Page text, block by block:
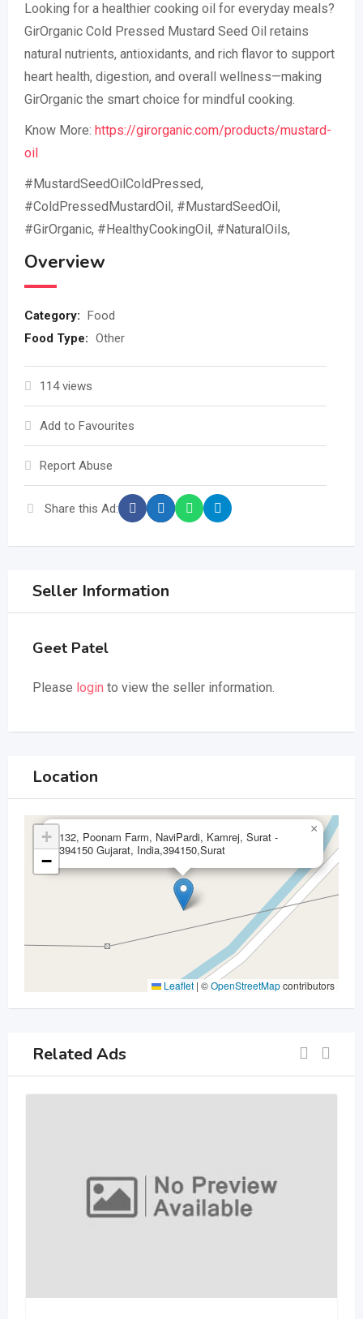
Looking for a healthier cooking oil for everyday meals?
GirOrganic Cold Pressed Mustard Seed Oil retains
natural nutrients, antioxidants, and rich flavor to support
heart health, digestion, and overall wellness—making
GirOrganic the smart choice for mindful cooking.
Know More: https://girorganic.com/products/mustard-
oil
#MustardSeedOilColdPressed,
#ColdPressedMustardOil, #MustardSeedOil,
#GirOrganic, #HealthyCookingOil, #NaturalOils,
Overview
Category: Food
Food Type: Other
114 views
Add to Favourites
Report Abuse
Share this Ad:
Seller Information
Geet Patel
Please login to view the seller information.
Location
132, Poonam Farm, NaviPardi, Kamrej, Surat -
394150 Gujarat, India,394150,Surat
×
+
−
Leaflet | ©OpenStreetMapcontributors
Related Ads